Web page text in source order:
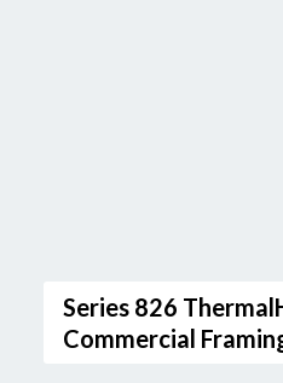
Series 826
Commercial